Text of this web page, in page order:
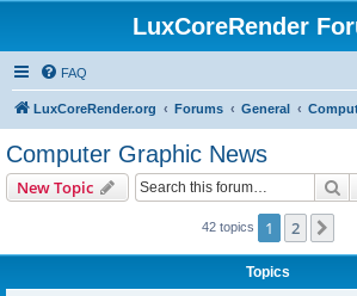
LuxCoreRender
FAQ
LuxCoreRender.org Forums General
Computer Graphic News
New Topic
42 topics 1 2
Topics